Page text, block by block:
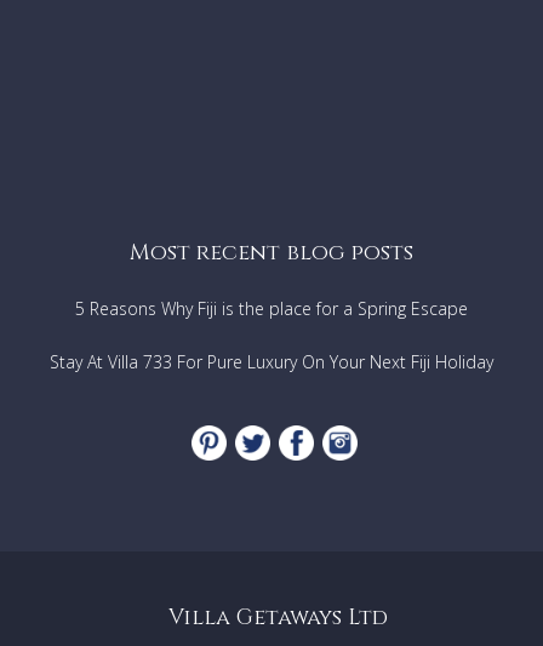
Most recent blog posts
5 Reasons Why Fiji is the place for a Spring Escape
Stay At Villa 733 For Pure Luxury On Your Next Fiji Holiday
Villa Getaways Ltd